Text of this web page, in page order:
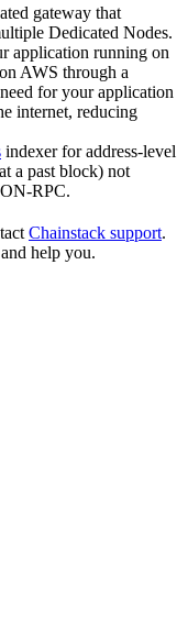
gateway that
Dedicated Nodes.
application running on
AWS through a
for your application
internet, reducing
indexer for address-level
a past block) not
RPC.
Chainstack support.
help you.